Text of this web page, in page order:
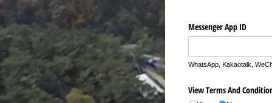
Messenger App ID
WhatsApp, Kakaotalk,
View Terms And